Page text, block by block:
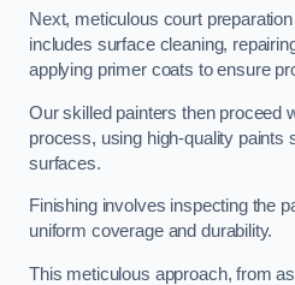
Next, meticulous court
includes surface cleaning,
applying primer coats to ensure
Our skilled painters then proceed
process, using high-quality paints
surfaces.
Finishing involves inspecting the
uniform coverage and durability.
This meticulous approach, from